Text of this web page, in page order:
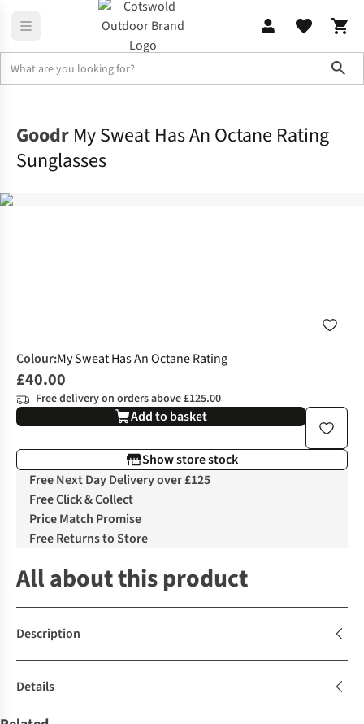
Goodr My Sweat Has An Octane Rating
Sunglasses
Colour:My Sweat Has An Octane Rating
£40.00
Free delivery on orders above £125.00
Add to basket
Show store stock
Free Next Day Delivery over £125
Free Click & Collect
Price Match Promise
Free Returns to Store
All about this product
Description
Details